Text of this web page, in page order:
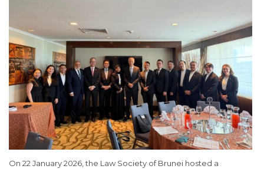
On 22 January 2026, the Law Society of Brunei hosted a